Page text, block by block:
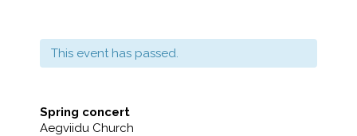
This event has passed.
Spring concert
Aegviidu Church